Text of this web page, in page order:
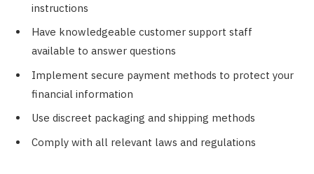
instructions
Have knowledgeable customer support staff
available to answer questions
Implement secure payment methods to protect your
financial information
Use discreet packaging and shipping methods
Comply with all relevant laws and regulations